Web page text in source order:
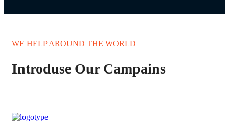
WE HELP AROUND THE WORLD
Introduse Our Campains